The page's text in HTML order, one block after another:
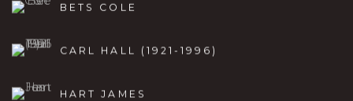
BETS COLE
CARL HALL (1921-1996)
HART JAMES